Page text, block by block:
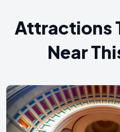
Attractions
Near